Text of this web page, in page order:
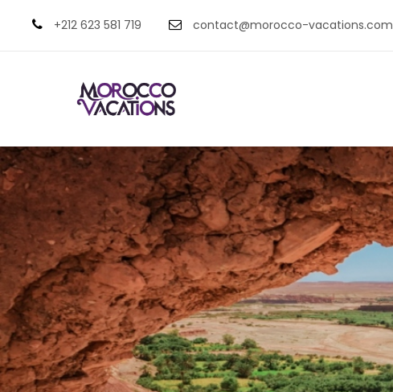
+212 623 581 719 contact@morocco-vacations.com